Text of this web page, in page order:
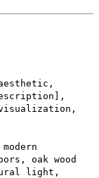
oak wood
light,